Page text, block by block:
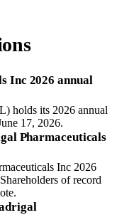
Inc 2026 annual
holds its 2026 annual
17, 2026.
Pharmaceuticals
Inc 2026
of record